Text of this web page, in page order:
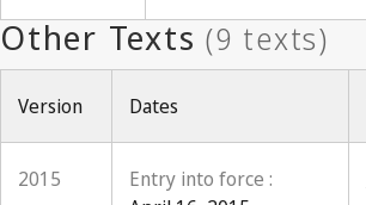
Version Dates
2015
Entry into force :